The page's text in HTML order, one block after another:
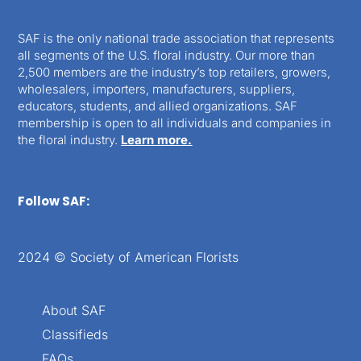
SAF is the only national trade association that represents
all segments of the U.S. floral industry. Our more than
2,500 members are the industry’s top retailers, growers,
wholesalers, importers, manufacturers, suppliers,
educators, students, and allied organizations. SAF
membership is open to all individuals and companies in
the floral industry. Learn more.
Follow SAF:
2024 © Society of American Florists
About SAF
Classifieds